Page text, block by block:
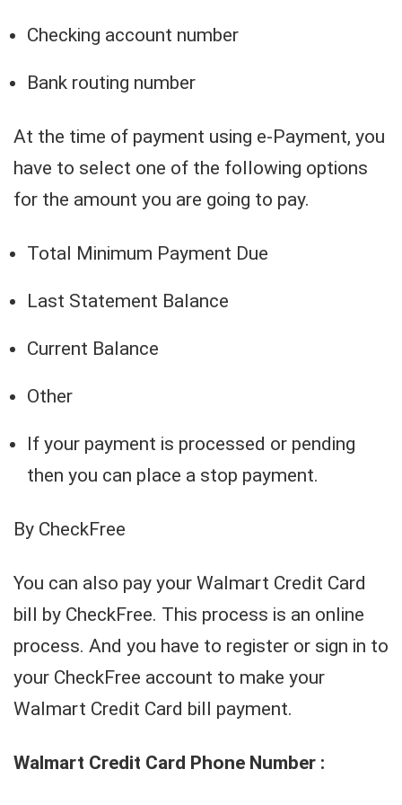
Checking account number
Bank routing number
At the time of payment using e-Payment, you
have to select one of the following options
for the amount you are going to pay.
Total Minimum Payment Due
Last Statement Balance
Current Balance
Other
If your payment is processed or pending
then you can place a stop payment.
By CheckFree
You can also pay your Walmart Credit Card
bill by CheckFree. This process is an online
process. And you have to register or sign in to
your CheckFree account to make your
Walmart Credit Card bill payment.
Walmart Credit Card Phone Number :